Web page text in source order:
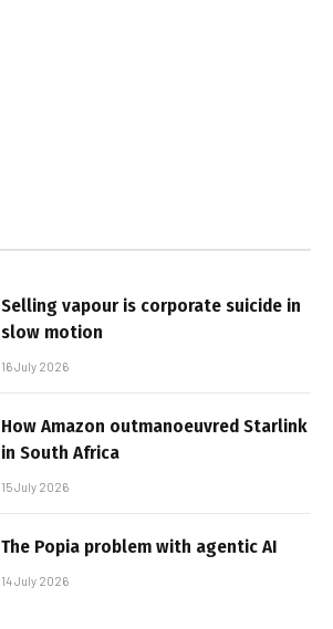
Selling vapour is corporate suicide in
slow motion
16 July 2026
How Amazon outmanoeuvred Starlink
in South Africa
15 July 2026
The Popia problem with agentic AI
14 July 2026